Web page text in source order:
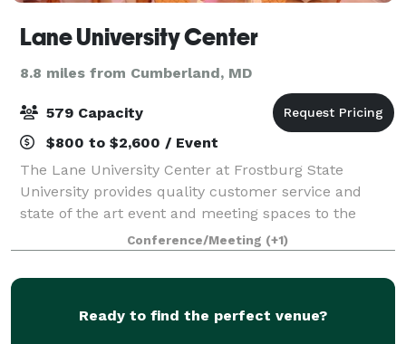
Lane University Center
8.8 miles from Cumberland, MD
579 Capacity
$800 to $2,600 / Event
The Lane University Center at Frostburg State
University provides quality customer service and
state of the art event and meeting spaces to the
students, staff, and faculty of Frostburg State as well
as the local community. Available for
Conference/Meeting (+1)
Ready to find the perfect venue?